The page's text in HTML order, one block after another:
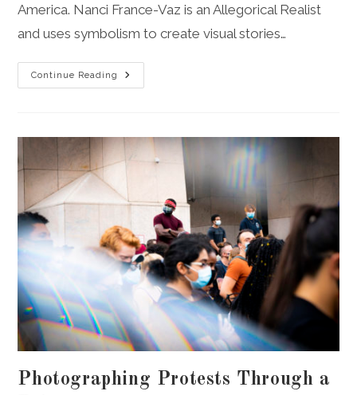
America. Nanci France-Vaz is an Allegorical Realist
and uses symbolism to create visual stories…
Continue Reading
Empowering
Women
Allegory,
Myth,
And
Photographing Protests Through a